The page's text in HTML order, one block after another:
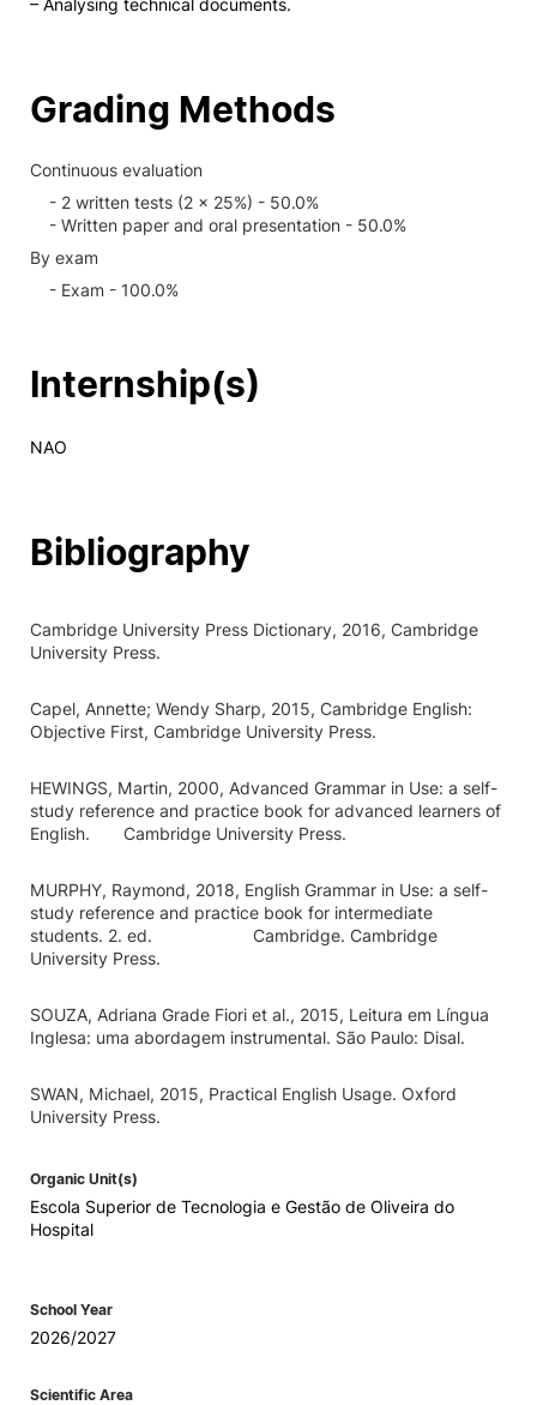
– Analysing technical documents.
Grading Methods
Continuous evaluation
- 2 written tests (2 x 25%) - 50.0%
- Written paper and oral presentation - 50.0%
By exam
- Exam - 100.0%
Internship(s)
NAO
Bibliography
Cambridge University Press Dictionary, 2016, Cambridge
University Press.
Capel, Annette; Wendy Sharp, 2015, Cambridge English:
Objective First, Cambridge University Press.
HEWINGS, Martin, 2000, Advanced Grammar in Use: a self-
study reference and practice book for advanced learners of
English. Cambridge University Press.
MURPHY, Raymond, 2018, English Grammar in Use: a self-
study reference and practice book for intermediate
students. 2. ed. Cambridge. Cambridge
University Press.
SOUZA, Adriana Grade Fiori et al., 2015, Leitura em Língua
Inglesa: uma abordagem instrumental. São Paulo: Disal.
SWAN, Michael, 2015, Practical English Usage. Oxford
University Press.
Organic Unit(s)
Escola Superior de Tecnologia e Gestão de Oliveira do
Hospital
School Year
2026/2027
Scientific Area